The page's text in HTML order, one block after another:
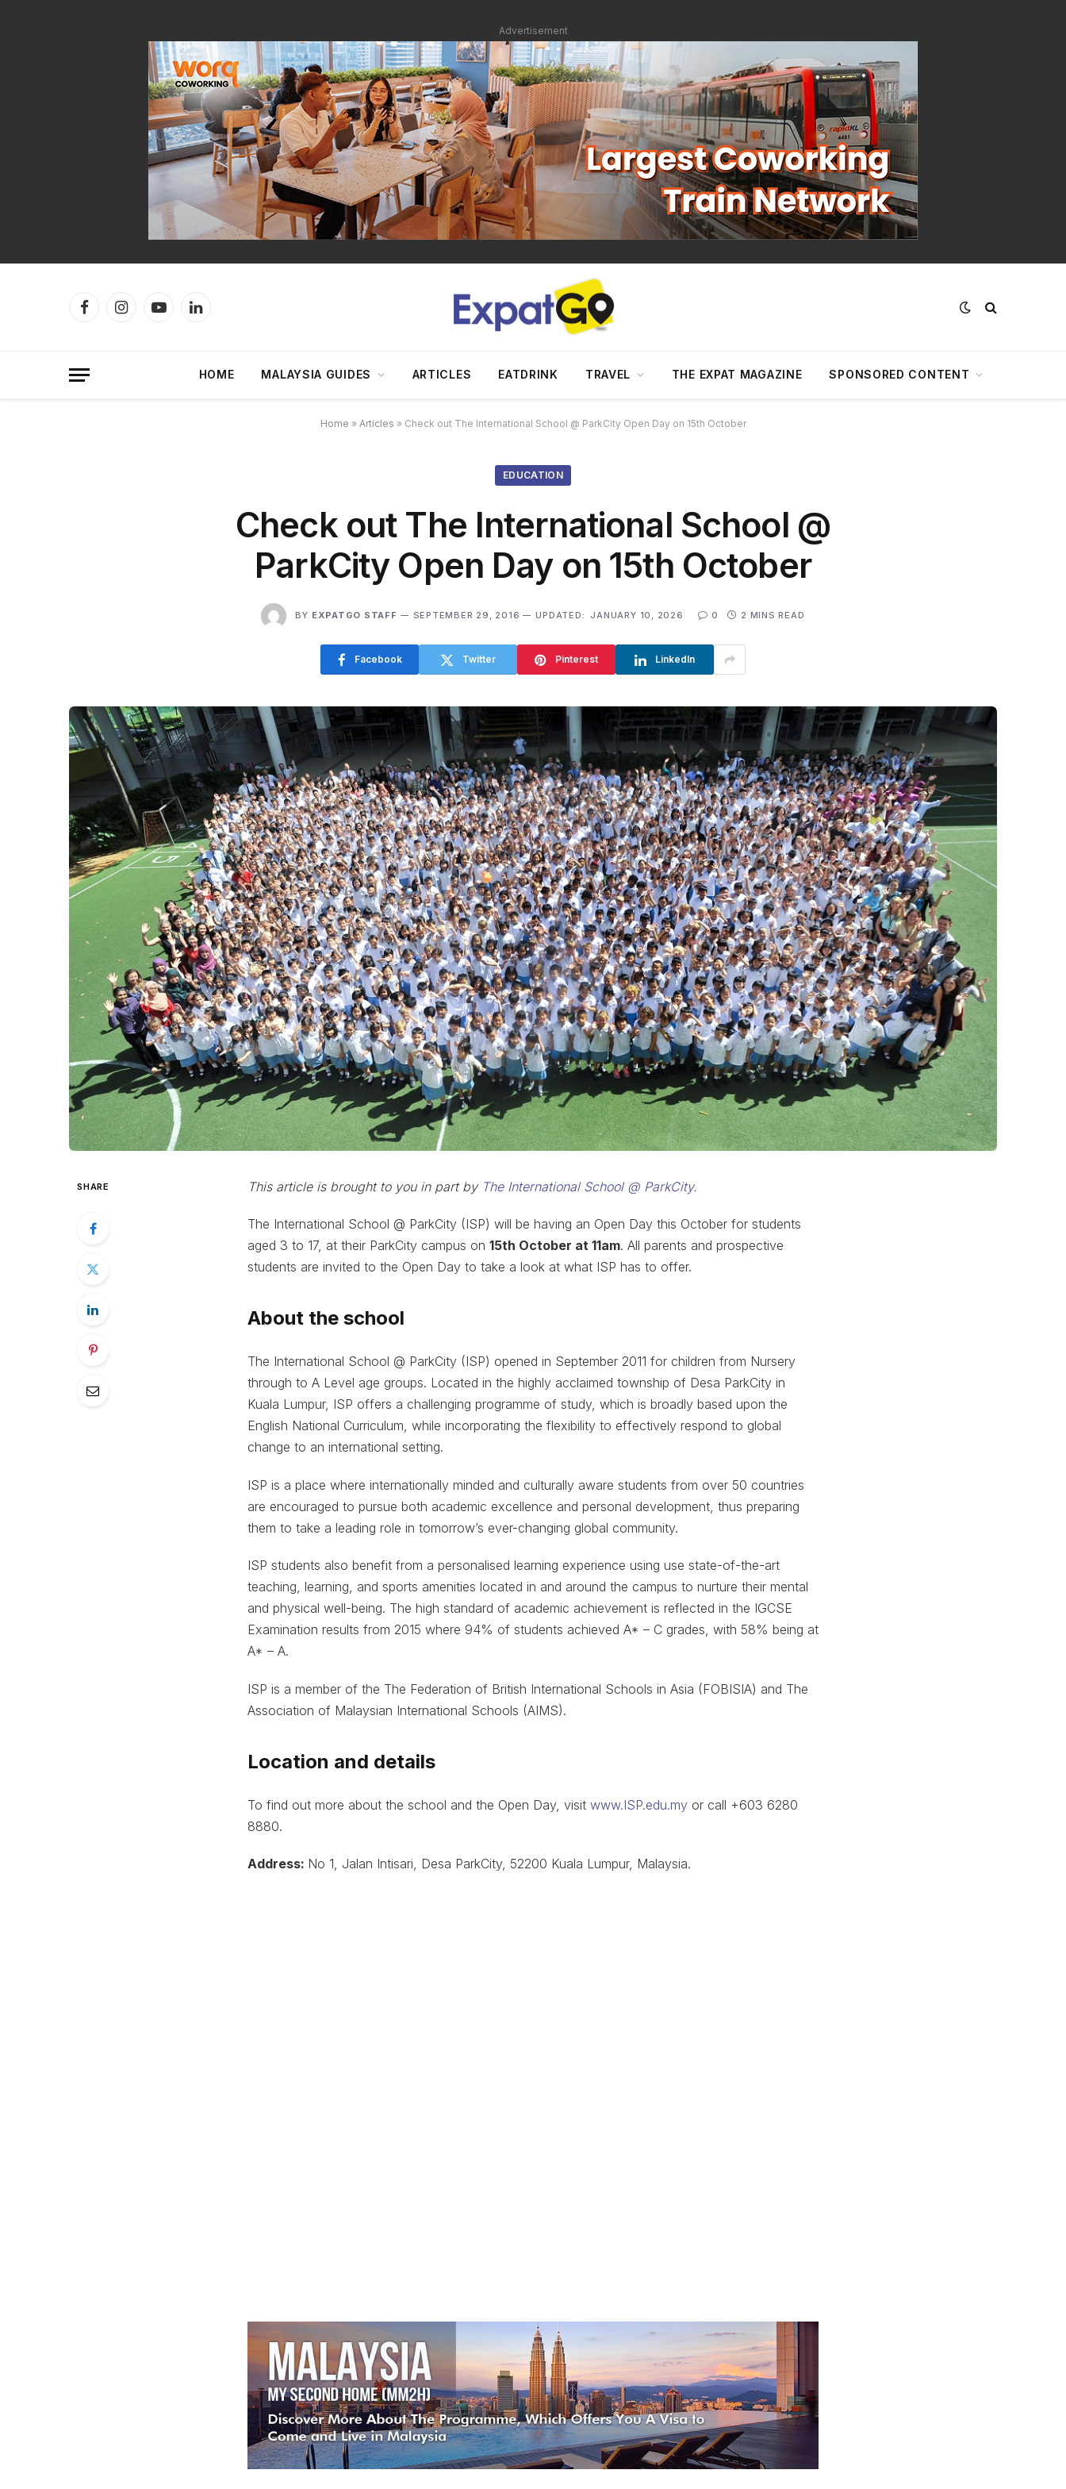
Advertisement
FacebookInstagramYouTubeLinkedIn
HOME MALAYSIA GUIDES ARTICLES EATDRINK TRAVEL THE EXPAT MAGAZINE SPONSORED CONTENT
Home » Articles » Check out The International School @ ParkCity Open Day on 15th October
EDUCATION
Check out The International School @
ParkCity Open Day on 15th October
BY EXPATGO STAFF SEPTEMBER 29, 2016 UPDATED: JANUARY 10, 2026 0 2 MINS READ
Facebook Twitter Pinterest LinkedIn
SHARE This article is brought to you in part by The International School @ ParkCity.
The International School @ ParkCity (ISP) will be having an Open Day this October for students
aged 3 to 17, at their ParkCity campus on 15th October at 11am. All parents and prospective
students are invited to the Open Day to take a look at what ISP has to offer.
About the school
The International School @ ParkCity (ISP) opened in September 2011 for children from Nursery
through to A Level age groups. Located in the highly acclaimed township of Desa ParkCity in
Kuala Lumpur, ISP offers a challenging programme of study, which is broadly based upon the
English National Curriculum, while incorporating the flexibility to effectively respond to global
change to an international setting.
ISP is a place where internationally minded and culturally aware students from over 50 countries
are encouraged to pursue both academic excellence and personal development, thus preparing
them to take a leading role in tomorrow’s ever-changing global community.
ISP students also benefit from a personalised learning experience using use state-of-the-art
teaching, learning, and sports amenities located in and around the campus to nurture their mental
and physical well-being. The high standard of academic achievement is reflected in the IGCSE
Examination results from 2015 where 94% of students achieved A* – C grades, with 58% being at
A* – A.
ISP is a member of the The Federation of British International Schools in Asia (FOBISIA) and The
Association of Malaysian International Schools (AIMS).
Location and details
To find out more about the school and the Open Day, visit www.ISP.edu.my or call +603 6280
8880.
Address: No 1, Jalan Intisari, Desa ParkCity, 52200 Kuala Lumpur, Malaysia.